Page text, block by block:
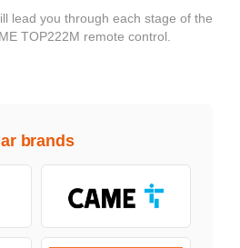
lead you through each stage of the
TOP222M remote control.
brands